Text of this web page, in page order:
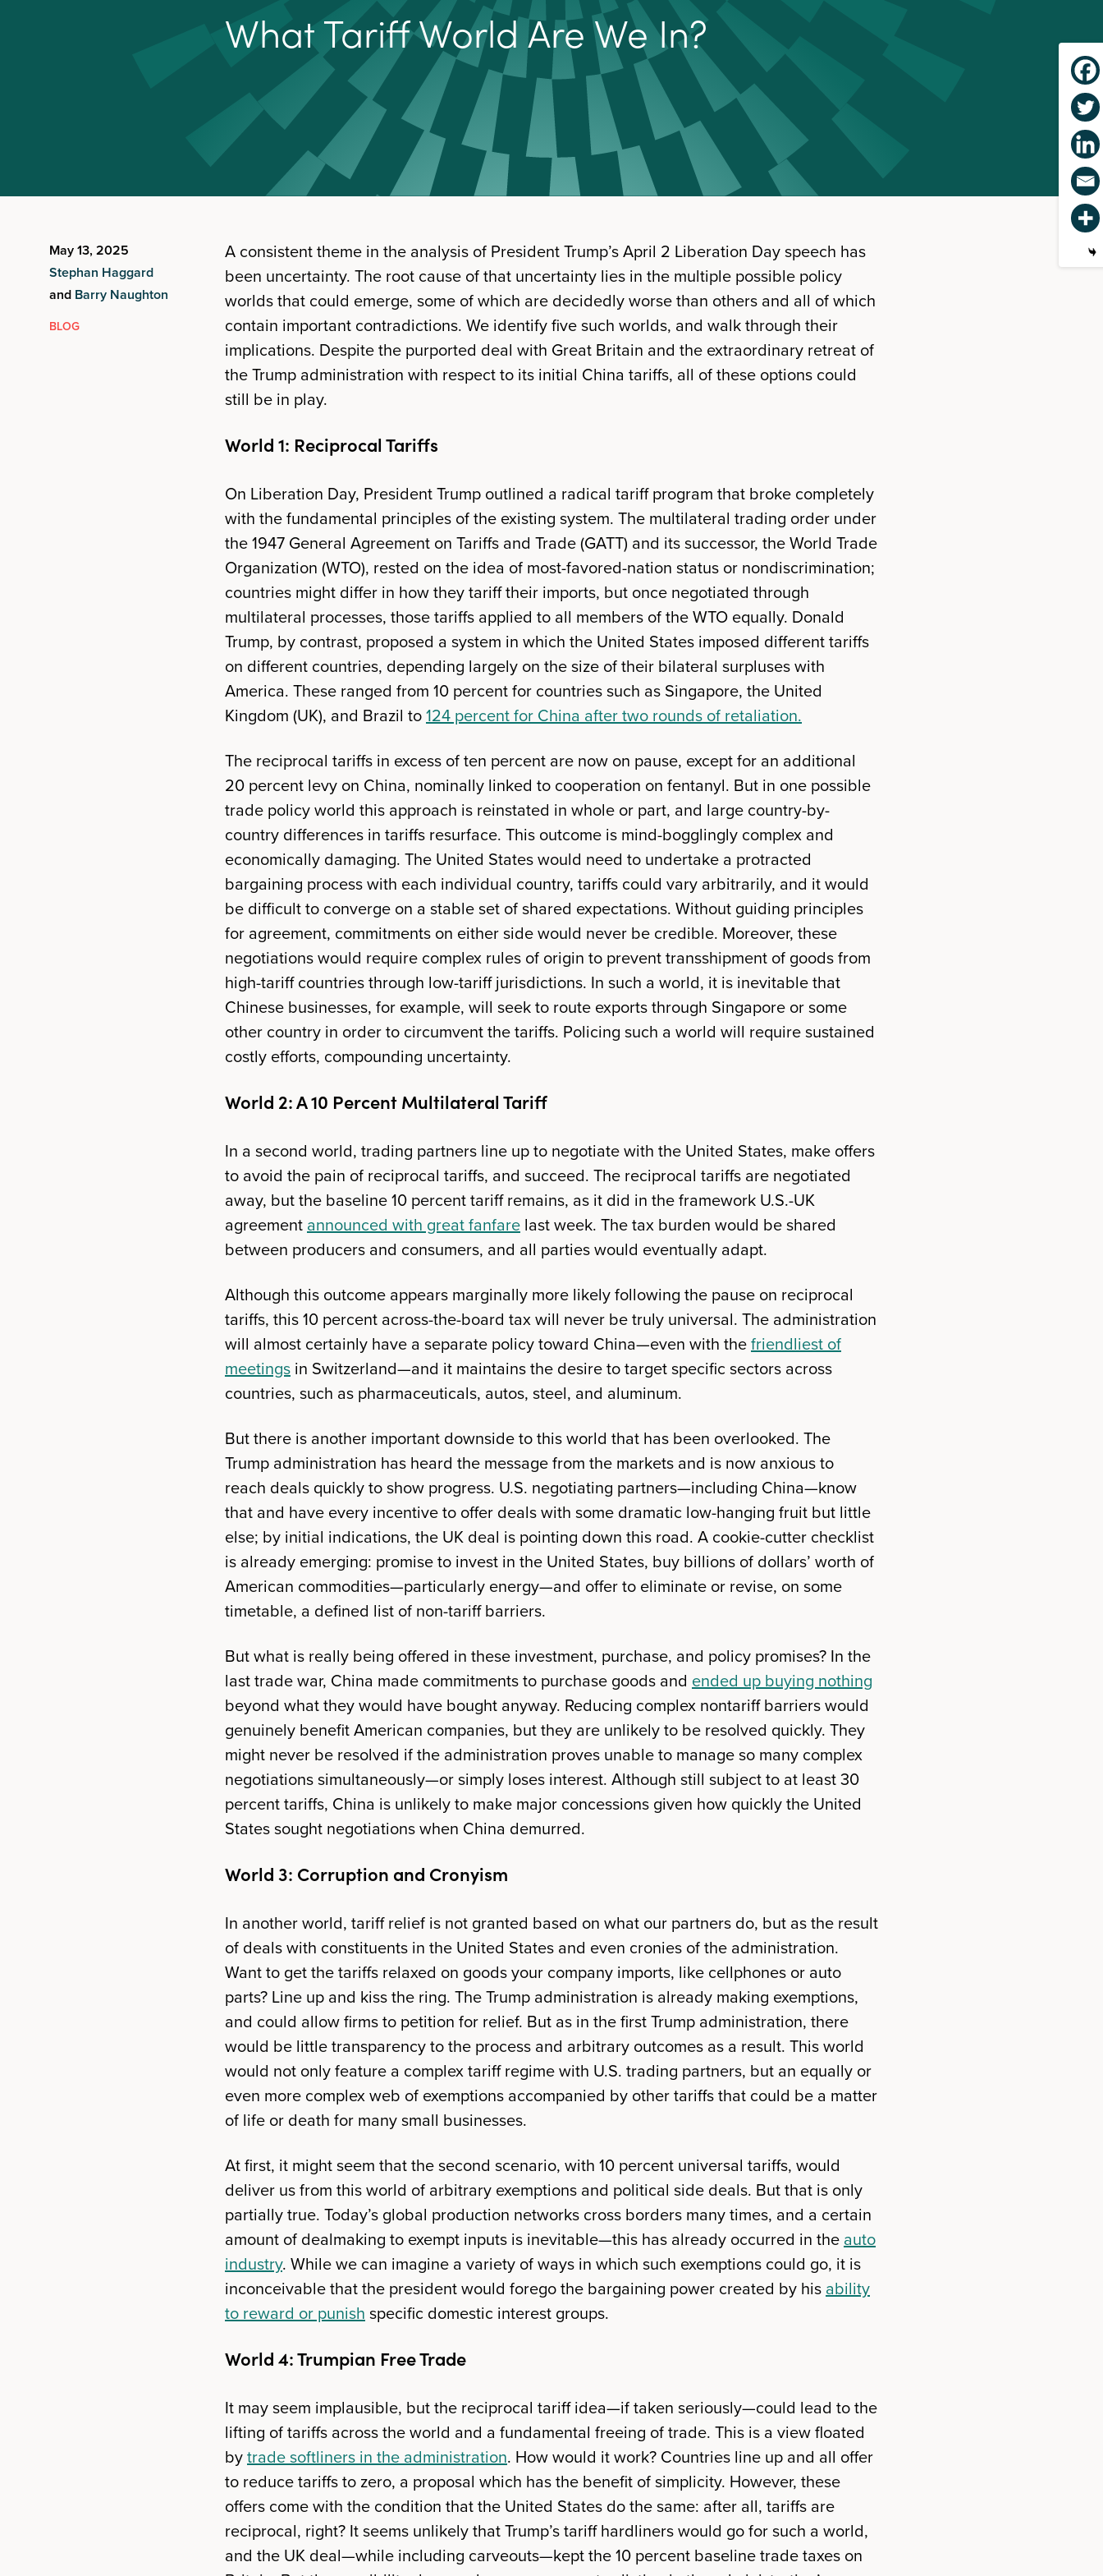
WhatTarifWorldAre WeIn?
May 13, 2025
Stephan Haggard
and Barry Naughton
BLOG
A consistent theme in the analysis of President Trump’s April 2 Liberation Day speech has
been uncertainty. The root cause of that uncertainty lies in the multiple possible policy
worlds that could emerge, some of which are decidedly worse than others and all of which
contain important contradictions. We identify five such worlds, and walk through their
implications. Despite the purported deal with Great Britain and the extraordinary retreat of
the Trump administration with respect to its initial China tariffs, all of these options could
still be in play.
World 1: Reciprocal Tariffs
On Liberation Day, President Trump outlined a radical tariff program that broke completely
with the fundamental principles of the existing system. The multilateral trading order under
the 1947 General Agreement on Tariffs and Trade (GATT) and its successor, the World Trade
Organization (WTO), rested on the idea of most-favored-nation status or nondiscrimination;
countries might differ in how they tariff their imports, but once negotiated through
multilateral processes, those tariffs applied to all members of the WTO equally. Donald
Trump, by contrast, proposed a system in which the United States imposed different tariffs
on different countries, depending largely on the size of their bilateral surpluses with
America. These ranged from 10 percent for countries such as Singapore, the United
Kingdom (UK), and Brazil to124 percent for China after two rounds of retaliation.
The reciprocal tariffs in excess of ten percent are now on pause, except for an additional
20 percent levy on China, nominally linked to cooperation on fentanyl. But in one possible
trade policy world this approach is reinstated in whole or part, and large country-by-
country differences in tariffs resurface. This outcome is mind-bogglingly complex and
economically damaging. The United States would need to undertake a protracted
bargaining process with each individual country, tariffs could vary arbitrarily, and it would
be difficult to converge on a stable set of shared expectations. Without guiding principles
for agreement, commitments on either side would never be credible. Moreover, these
negotiations would require complex rules of origin to prevent transshipment of goods from
high-tariff countries through low-tariff jurisdictions. In such a world, it is inevitable that
Chinese businesses, for example, will seek to route exports through Singapore or some
other country in order to circumvent the tariffs. Policing such a world will require sustained
costly efforts, compounding uncertainty.
World 2: A 10 Percent Multilateral Tariff
In a second world, trading partners line up to negotiate with the United States, make offers
to avoid the pain of reciprocal tariffs, and succeed. The reciprocal tariffs are negotiated
away, but the baseline 10 percent tariff remains, as it did in the framework U.S.-UK
agreement announced with great fanfare last week. The tax burden would be shared
between producers and consumers, and all parties would eventually adapt.
Although this outcome appears marginally more likely following the pause on reciprocal
tariffs, this 10 percent across-the-board tax will never be truly universal. The administration
will almost certainly have a separate policy toward China—even with thefriendliest of
meetings in Switzerland—and it maintains the desire to target specific sectors across
countries, such as pharmaceuticals, autos, steel, and aluminum.
But there is another important downside to this world that has been overlooked. The
Trump administration has heard the message from the markets and is now anxious to
reach deals quickly to show progress. U.S. negotiating partners—including China—know
that and have every incentive to offer deals with some dramatic low-hanging fruit but little
else; by initial indications, the UK deal is pointing down this road. A cookie-cutter checklist
is already emerging: promise to invest in the United States, buy billions of dollars’ worth of
American commodities—particularly energy—and offer to eliminate or revise, on some
timetable, a defined list of non-tariff barriers.
But what is really being offered in these investment, purchase, and policy promises? In the
last trade war, China made commitments to purchase goods and ended up buying nothing
beyond what they would have bought anyway. Reducing complex nontariff barriers would
genuinely benefit American companies, but they are unlikely to be resolved quickly. They
might never be resolved if the administration proves unable to manage so many complex
negotiations simultaneously—or simply loses interest. Although still subject to at least 30
percent tariffs, China is unlikely to make major concessions given how quickly the United
States sought negotiations when China demurred.
World 3: Corruption and Cronyism
In another world, tariff relief is not granted based on what our partners do, but as the result
of deals with constituents in the United States and even cronies of the administration.
Want to get the tariffs relaxed on goods your company imports, like cellphones or auto
parts? Line up and kiss the ring. The Trump administration is already making exemptions,
and could allow firms to petition for relief. But as in the first Trump administration, there
would be little transparency to the process and arbitrary outcomes as a result. This world
would not only feature a complex tariff regime with U.S. trading partners, but an equally or
even more complex web of exemptions accompanied by other tariffs that could be a matter
of life or death for many small businesses.
At first, it might seem that the second scenario, with 10 percent universal tariffs, would
deliver us from this world of arbitrary exemptions and political side deals. But that is only
partially true. Today’s global production networks cross borders many times, and a certain
amount of dealmaking to exempt inputs is inevitable—this has already occurred in the auto
industry. While we can imagine a variety of ways in which such exemptions could go, it is
inconceivable that the president would forego the bargaining power created by his ability
to reward or punish specific domestic interest groups.
World 4: Trumpian Free Trade
It may seem implausible, but the reciprocal tariff idea—if taken seriously—could lead to the
lifting of tariffs across the world and a fundamental freeing of trade. This is a view floated
bytrade softliners in the administration. How would it work? Countries line up and all offer
to reduce tariffs to zero, a proposal which has the benefit of simplicity. However, these
offers come with the condition that the United States do the same: after all, tariffs are
reciprocal, right? It seems unlikely that Trump’s tariff hardliners would go for such a world,
and the UK deal—while including carveouts—kept the 10 percent baseline trade taxes on